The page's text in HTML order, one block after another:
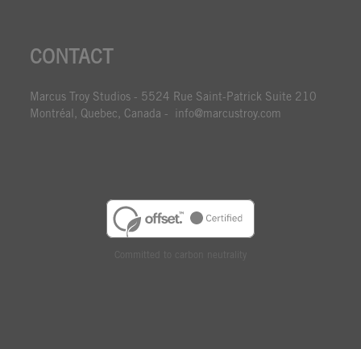
CONTACT
Marcus Troy Studios - 5524 Rue Saint-Patrick Suite 210
Montréal, Quebec, Canada - info@marcustroy.com